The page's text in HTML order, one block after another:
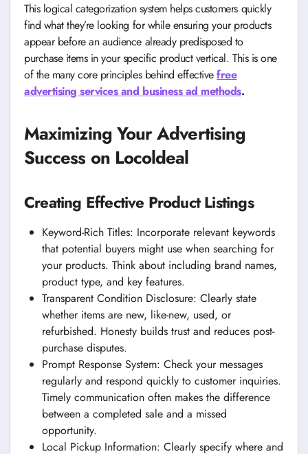
This logical categorization system helps customers quickly
find what they’re looking for while ensuring your products
appear before an audience already predisposed to
purchase items in your specific product vertical. This is one
of the many core principles behind effectivefree
advertising services and business ad methods.
Maximizing Your Advertising
Success on Locoldeal
Creating Effective Product Listings
Keyword-Rich Titles: Incorporate relevant keywords
that potential buyers might use when searching for
your products. Think about including brand names,
product type, and key features.
Transparent Condition Disclosure: Clearly state
whether items are new, like-new, used, or
refurbished. Honesty builds trust and reduces post-
purchase disputes.
Prompt Response System: Check your messages
regularly and respond quickly to customer inquiries.
Timely communication often makes the difference
between a completed sale and a missed
opportunity.
Local Pickup Information: Clearly specify where and